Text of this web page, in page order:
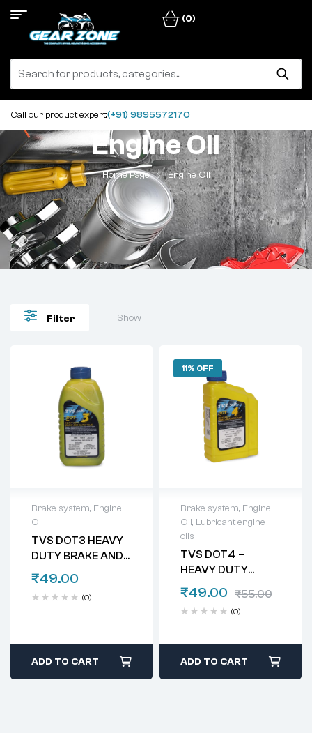
(0)
Call our product expert:(+91) 9895572170
Engine Oil
Home Page Engine Oil
Filter Show
Brake system, Engine
Oil
TVS DOT3 HEAVY
DUTY BRAKE AND
CLUTCH FLUID
₹49.00
(0)
ADD TO CART
11% OFF
Brake system, Engine
Oil, Lubricant engine
oils
TVS DOT4 –
HEAVY DUTY
BRAKE AND
CLUTCH FLUID
₹55.00
₹49.00
(0)
ADD TO CART